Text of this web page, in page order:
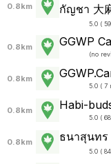
0.8km
กัญชา 大
5.0 (
0.8km GGWP
(no
0.8km
5.0 ( 7
0.8km Habi-
5.0 (
0.8km ธนาสุนทร
5.0 (